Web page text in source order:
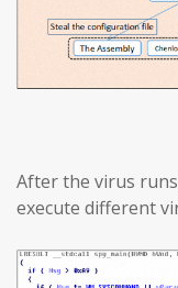
After the virus
execute different